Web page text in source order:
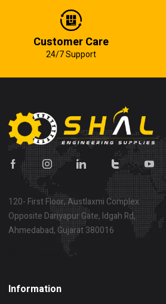
Customer Care
24/7 Support
120- First Floor, Austlaxmi Complex
Opposite Dariyapur Gate, Idgah Rd,
Ahmedabad, Gujarat 380016
Information